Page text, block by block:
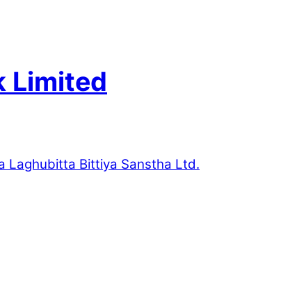
Limited
Laghubitta Bittiya Sanstha Ltd.